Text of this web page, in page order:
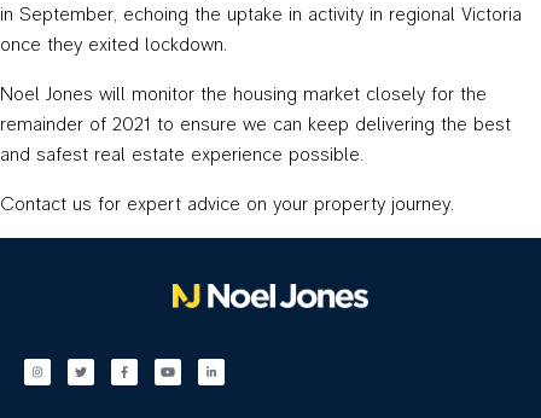
in September, echoing the uptake in activity in regional Victoria
once they exited lockdown.
Noel Jones will monitor the housing market closely for the
remainder of 2021 to ensure we can keep delivering the best
and safest real estate experience possible.
Contact us for expert advice on your property journey.